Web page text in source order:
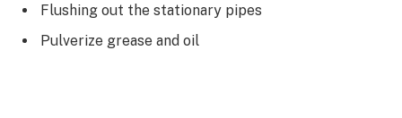
Flushing out the stationary pipes
Pulverize grease and oil